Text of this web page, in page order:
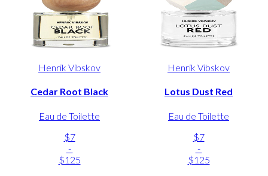
Henrik Vibskov
Cedar Root Black
Eau de Toilette
$7
-
$125
Henrik Vibskov
Lotus Dust Red
Eau de Toilette
$7
-
$125